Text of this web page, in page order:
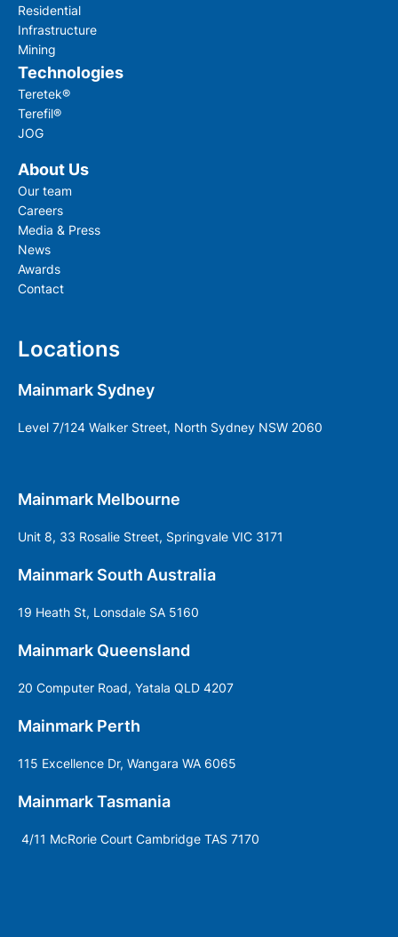
Residential
Infrastructure
Mining
Technologies
Teretek®
Terefil®
JOG
About Us
Our team
Careers
Media & Press
News
Awards
Contact
Locations
Mainmark Sydney
Level 7/124 Walker Street, North Sydney NSW 2060
Mainmark Melbourne
Unit 8, 33 Rosalie Street, Springvale VIC 3171
Mainmark South Australia
19 Heath St, Lonsdale SA 5160
Mainmark Queensland
20 Computer Road, Yatala QLD 4207
Mainmark Perth
115 Excellence Dr, Wangara WA 6065
Mainmark Tasmania
4/11 McRorie Court Cambridge TAS 7170